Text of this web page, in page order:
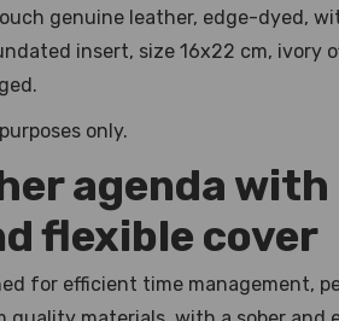
genuine leather, edge-dyed,
insert, size 16x22 cm, ivory
only.
agenda
flexible cover
for efficient time management,